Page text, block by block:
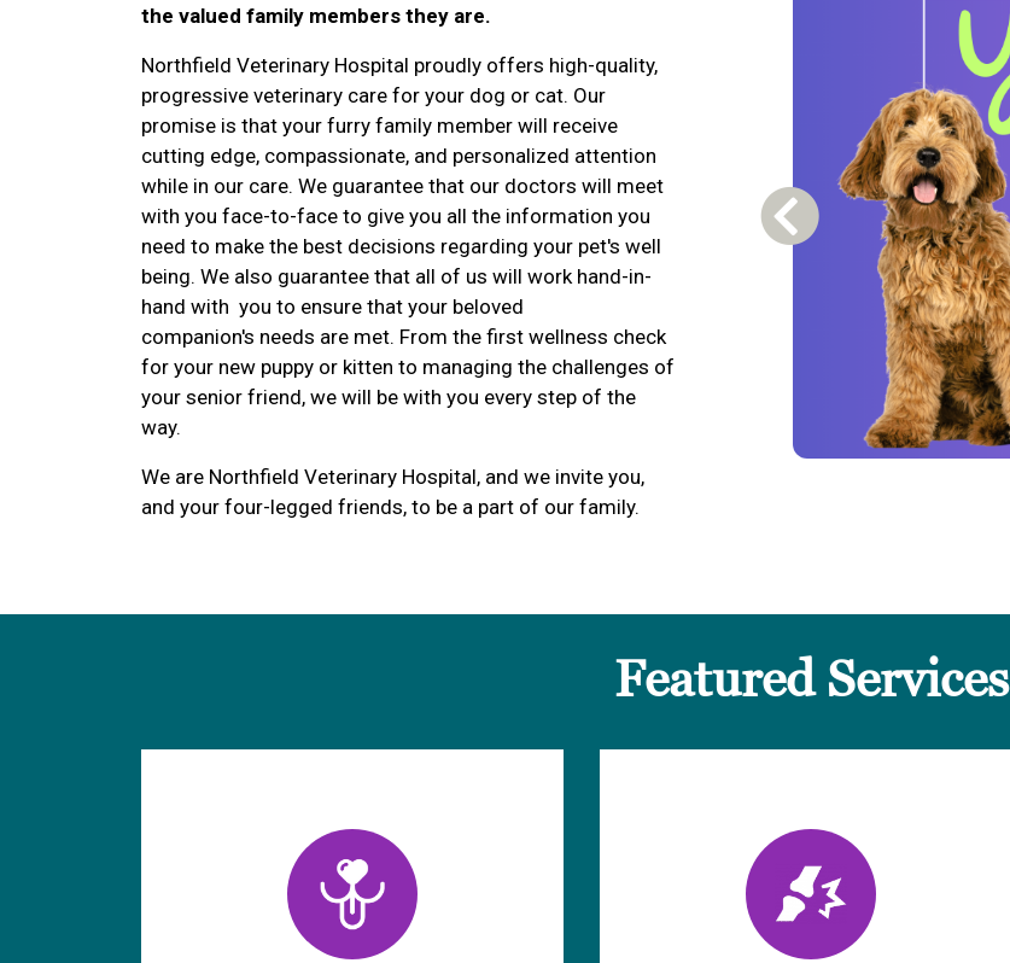
the valued family members they are.
Northfield Veterinary Hospital proudly offers high-quality,
progressive veterinary care for your dog or cat. Our
promise is that your furry family member will receive
cutting edge, compassionate, and personalized attention
while in our care. We guarantee that our doctors will meet
with you face-to-face to give you all the information you
need to make the best decisions regarding your pet's well
being. We also guarantee that all of us will work hand-in-
hand with you to ensure that your beloved
companion's needs are met. From the first wellness check
for your new puppy or kitten to managing the challenges of
your senior friend, we will be with you every step of the
way.
We are Northfield Veterinary Hospital, and we invite you,
and your four-legged friends, to be a part of our family.
Previous Carousel Slide
Featured Services